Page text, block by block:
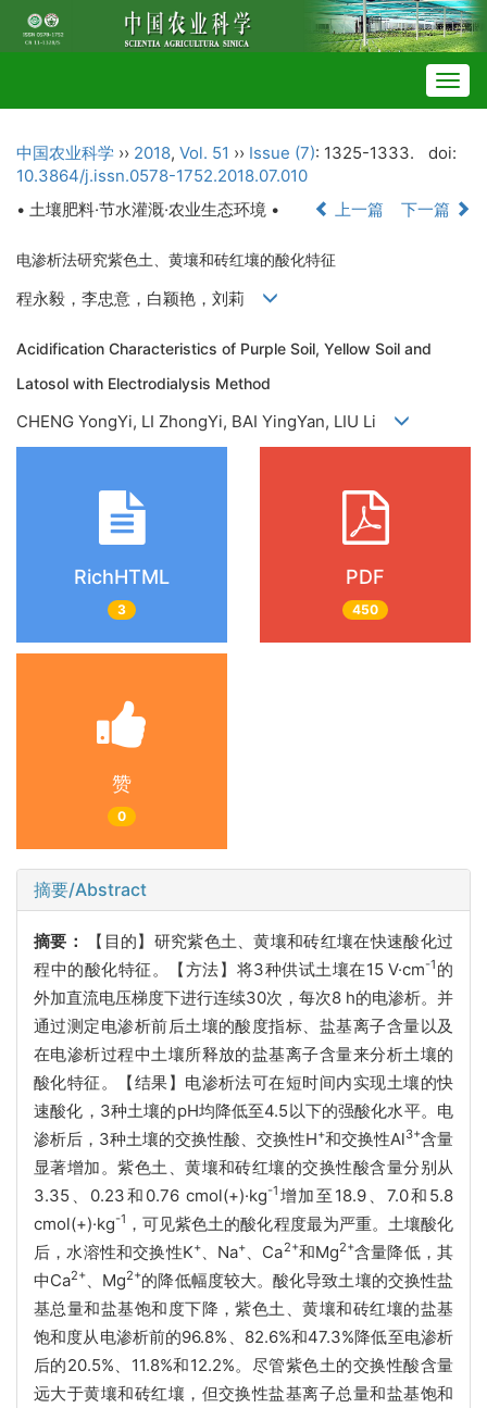
中国农业科学 ›› 2018, Vol. 51 ›› Issue (7): 1325-1333.
doi:
10.3864/j.issn.0578-1752.2018.07.010
• 土壤肥料·节水灌溉·农业生态环境 •
上一篇 下一篇
电渗析法研究紫色土、黄壤和砖红壤的酸化特征
程永毅，李忠意，白颖艳，刘莉
Acidification Characteristics of Purple Soil, Yellow Soil and
Latosol with Electrodialysis Method
CHENG YongYi, LI ZhongYi, BAI YingYan, LIU Li
RichHTML
3
PDF
450
赞
0
摘要/Abstract
摘要：
【目的】研究紫色土、黄壤和砖红壤在快速酸化过
程中的酸化特征。【方法】将3种供试土壤在15 V·cm-1 的
外加直流电压梯度下进行连续30次，每次8 h的电渗析。并
通过测定电渗析前后土壤的酸度指标、盐基离子含量以及
在电渗析过程中土壤所释放的盐基离子含量来分析土壤的
酸化特征。【结果】电渗析法可在短时间内实现土壤的快
速酸化，3种土壤的pH均降低至4.5以下的强酸化水平。电
渗析后，3种土壤的交换性酸、交换性H+和交换性Al3+含量
显著增加。紫色土、黄壤和砖红壤的交换性酸含量分别从
3.35、0.23和0.76 cmol(+)·kg-1 增加至18.9、7.0和5.8
cmol(+)·kg-1 ，可见紫色土的酸化程度最为严重。土壤酸化
后，水溶性和交换性K+、Na+、Ca2+和Mg2+含量降低，其
中Ca2+、Mg2+的降低幅度较大。酸化导致土壤的交换性盐
基总量和盐基饱和度下降，紫色土、黄壤和砖红壤的盐基
饱和度从电渗析前的96.8%、82.6%和47.3%降低至电渗析
后的20.5%、11.8%和12.2%。尽管紫色土的交换性酸含量
远大于黄壤和砖红壤，但交换性盐基离子总量和盐基饱和